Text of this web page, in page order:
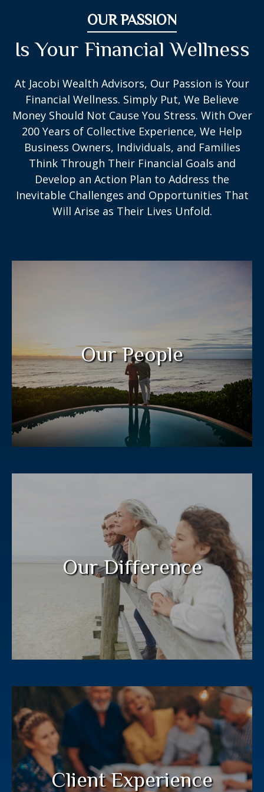
OUR PASSION
Is Your Financial Wellness
At Jacobi Wealth Advisors, Our Passion is Your
Financial Wellness. Simply Put, We Believe
Money Should Not Cause You Stress. With Over
200 Years of Collective Experience, We Help
Business Owners, Individuals, and Families
Think Through Their Financial Goals and
Develop an Action Plan to Address the
Inevitable Challenges and Opportunities That
Will Arise as Their Lives Unfold.
Our People
legacy for future generations.
LEARN MORE
Our Difference
Our “Jacobi Method” process guides
clients to a plan customized to their
needs.
LEARN MORE
Client Experience
Your financial plan deserves a deep
commitment from your entire wealth
management team.